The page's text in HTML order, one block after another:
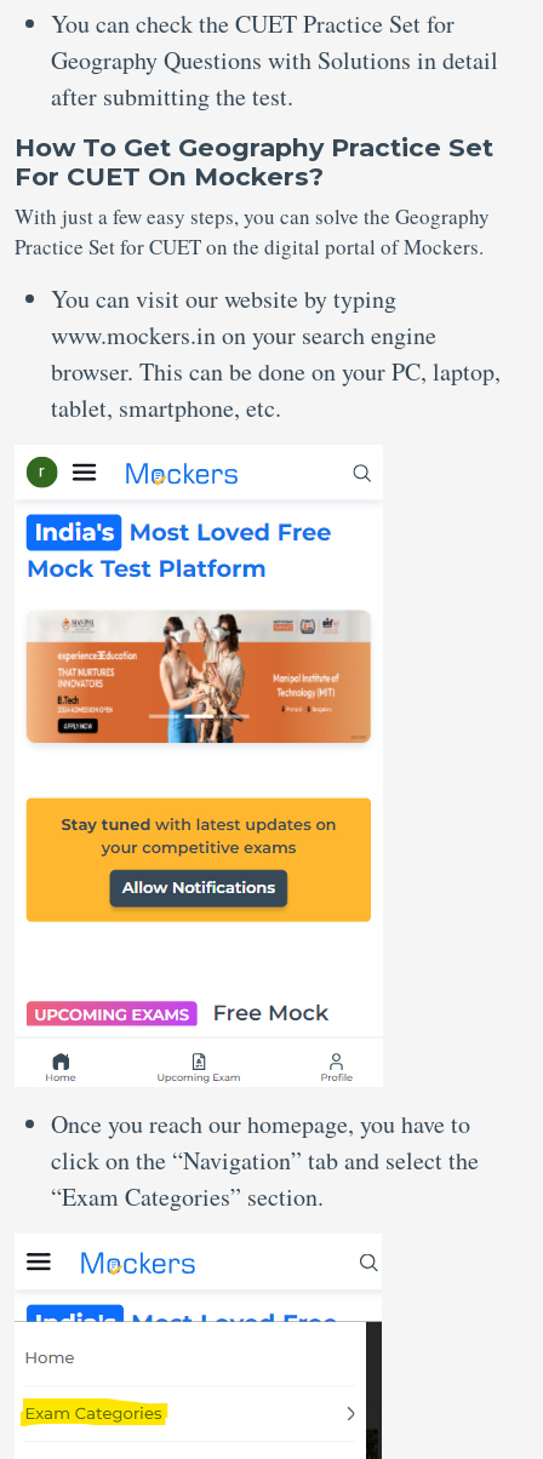
You can check the CUET Practice Set for
Geography Questions with Solutions in detail
after submitting the test.
How To Get Geography Practice Set
For CUET On Mockers?
With just a few easy steps, you can solve the Geography
Practice Set for CUET on the digital portal of Mockers.
You can visit our website by typing
www.mockers.in on your search engine
browser. This can be done on your PC, laptop,
tablet, smartphone, etc.
Once you reach our homepage, you have to
click on the “Navigation” tab and select the
“Exam Categories” section.